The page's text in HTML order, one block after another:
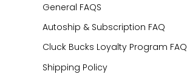
General FAQS
Autoship & Subscription FAQ
Cluck Bucks Loyalty Program FAQ
Shipping Policy